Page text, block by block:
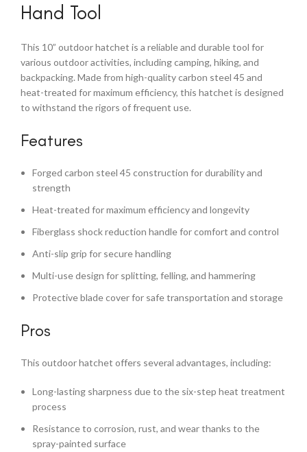
Hand Tool
This 10” outdoor hatchet is a reliable and durable tool for
various outdoor activities, including camping, hiking, and
backpacking. Made from high-quality carbon steel 45 and
heat-treated for maximum efficiency, this hatchet is designed
to withstand the rigors of frequent use.
Features
Forged carbon steel 45 construction for durability and
strength
Heat-treated for maximum efficiency and longevity
Fiberglass shock reduction handle for comfort and control
Anti-slip grip for secure handling
Multi-use design for splitting, felling, and hammering
Protective blade cover for safe transportation and storage
Pros
This outdoor hatchet offers several advantages, including:
Long-lasting sharpness due to the six-step heat treatment
process
Resistance to corrosion, rust, and wear thanks to the
spray-painted surface